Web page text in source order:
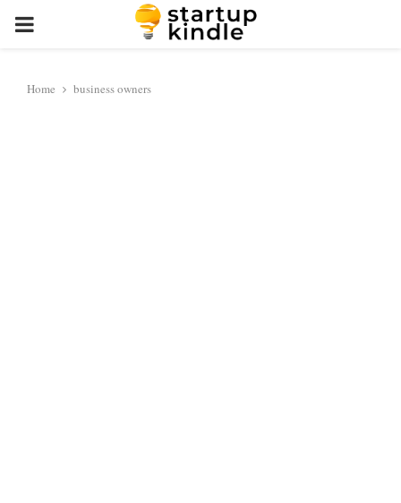
PRIMARY
Home business owners